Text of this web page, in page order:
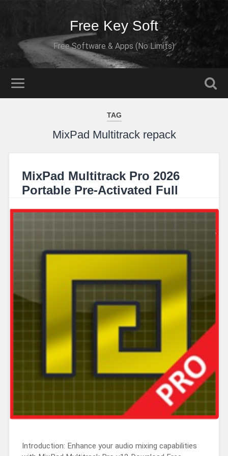
Free Key Soft
Free Software & Apps (No Limits)
TAG
MixPad Multitrack repack
MixPad Multitrack Pro 2026
Portable Pre-Activated Full
Introduction: Enhance your audio mixing capabilities